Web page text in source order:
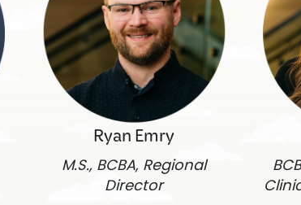
Ryan Emry
M.S., BCBA, Regional
Director